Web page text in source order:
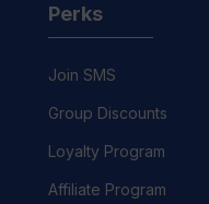
Perks
Join SMS
Group Discounts
Loyalty Program
Affiliate Program